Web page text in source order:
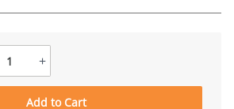
+
Add to Cart